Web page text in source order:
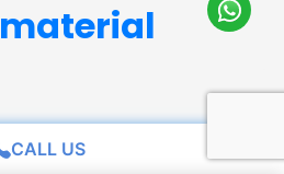
material
CALL US